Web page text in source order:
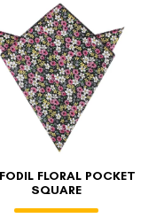
FLORAL POCKET
SQUARE